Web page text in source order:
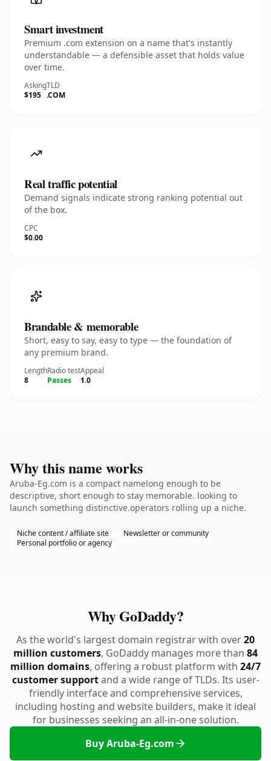
Smart investment
Premium .com extension on a name that's instantly
understandable — a defensible asset that holds value
over time.
Asking
$195
TLD
.COM
Real traffic potential
Demand signals indicate strong ranking potential out
of the box.
CPC
$0.00
Brandable & memorable
Short, easy to say, easy to type — the foundation of
any premium brand.
Length
8
Radio test
Passes
Appeal
1.0
Why this name works
Aruba-Eg.com is a compact namelong enough to be
descriptive, short enough to stay memorable. looking to
launch something distinctive.operators rolling up a niche.
Niche content / affiliate site
Newsletter or community
Personal portfolio or agency
Why GoDaddy?
As the world's largest domain registrar with over20
million customers, GoDaddy manages more than 84
million domains, offering a robust platform with 24/7
customer supportand a wide range of TLDs. Its user-
friendly interface and comprehensive services,
including hosting and website builders, make it ideal
for businesses seeking an all-in-one solution.
Buy Aruba-Eg.com